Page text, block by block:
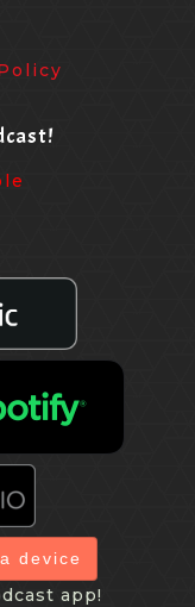
device
app!